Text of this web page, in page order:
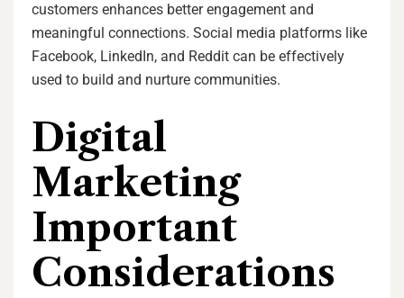
customers enhances better engagement and
meaningful connections. Social media platforms like
Facebook, LinkedIn, and Reddit can be effectively
used to build and nurture communities.
Digital
Marketing
Important
Considerations